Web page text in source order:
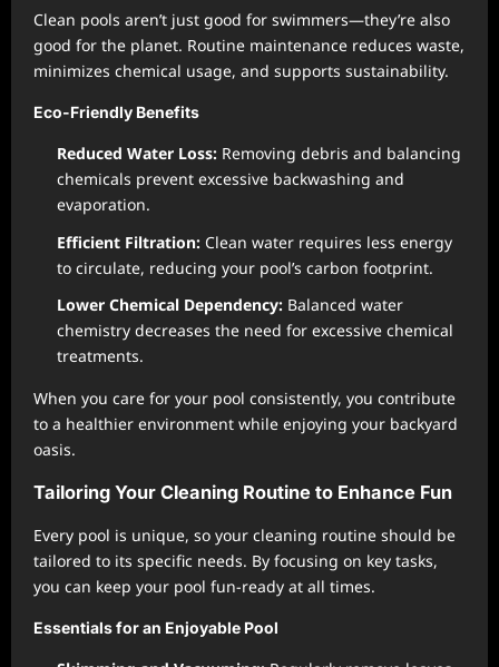
Clean pools aren’t just good for swimmers—they’re also
good for the planet. Routine maintenance reduces waste,
minimizes chemical usage, and supports sustainability.
Eco-Friendly Benefits
Reduced Water Loss: Removing debris and balancing
chemicals prevent excessive backwashing and
evaporation.
Efficient Filtration: Clean water requires less energy
to circulate, reducing your pool’s carbon footprint.
Lower Chemical Dependency: Balanced water
chemistry decreases the need for excessive chemical
treatments.
When you care for your pool consistently, you contribute
to a healthier environment while enjoying your backyard
oasis.
Tailoring Your Cleaning Routine to Enhance Fun
Every pool is unique, so your cleaning routine should be
tailored to its specific needs. By focusing on key tasks,
you can keep your pool fun-ready at all times.
Essentials for an Enjoyable Pool